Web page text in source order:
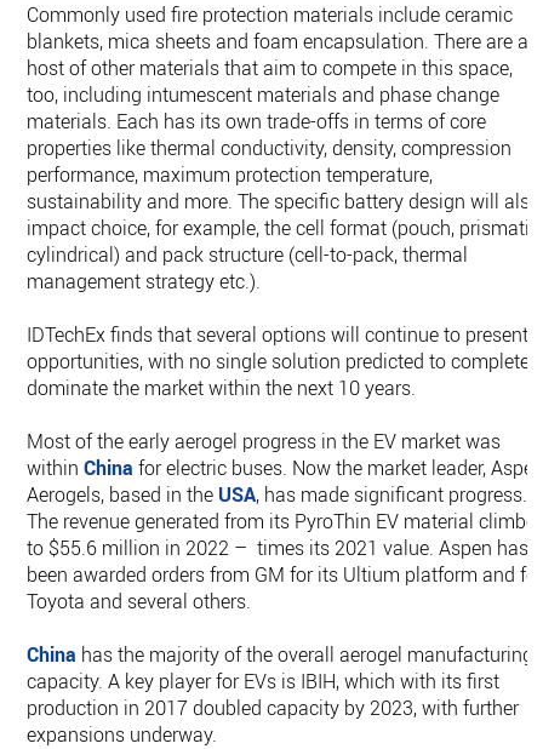
Commonly used fire protection materials include ceramic
blankets, mica sheets and foam encapsulation. There are a
host of other materials that aim to compete in this space,
too, including intumescent materials and phase change
materials. Each has its own trade-offs in terms of core
properties like thermal conductivity, density, compression
performance, maximum protection temperature,
sustainability and more. The specific battery design will also
impact choice, for example, the cell format (pouch, prismatic,
cylindrical) and pack structure (cell-to-pack, thermal
management strategy etc.).
IDTechEx finds that several options will continue to present
opportunities, with no single solution predicted to
dominate the market within the next 10 years.
Most of the early aerogel progress in the EV market was
withinChina for electric buses. Now the market leader,
Aerogels, based in the USA, has made significant progress.
The revenue generated from its PyroThin EV material
to $55.6 million in 2022 – times its 2021 value. Aspen has
been awarded orders from GM for its Ultium platform and for
Toyota and several others.
China has the majority of the overall aerogel manufacturing
capacity. A key player for EVs is IBIH, which with its first
production in 2017 doubled capacity by 2023, with further
expansions underway.